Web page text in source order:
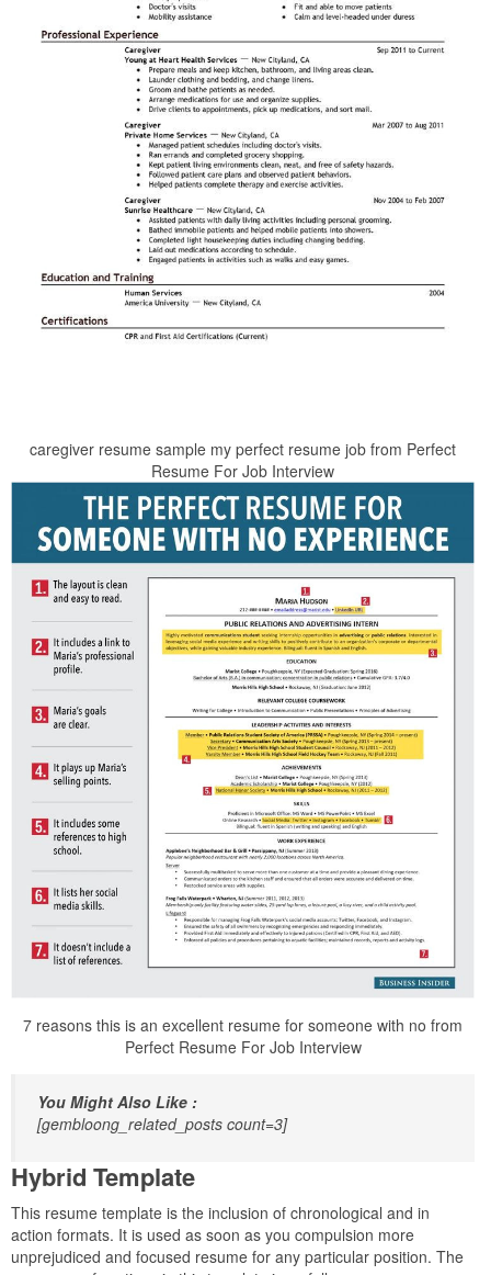
caregiver resume sample my perfect resume job from Perfect
Resume For Job Interview
7 reasons this is an excellent resume for someone with no from
Perfect Resume For Job Interview
You Might Also Like :
[gembloong_related_posts count=3]
Hybrid Template
This resume template is the inclusion of chronological and in
action formats. It is used as soon as you compulsion more
unprejudiced and focused resume for any particular position. The